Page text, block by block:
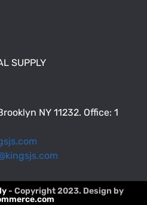
SUPPLY
NY 11232. Office: 1
- Copyright 2023. Design by